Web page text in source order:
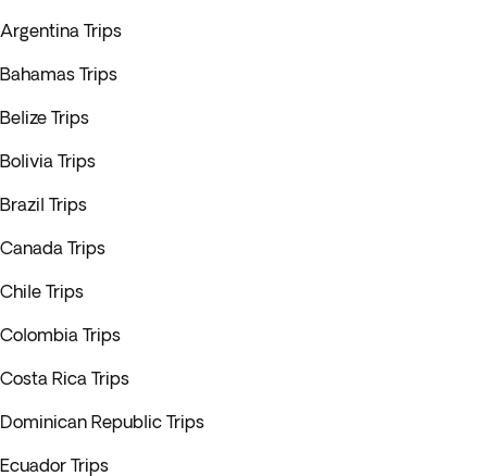
Argentina Trips
Bahamas Trips
Belize Trips
Bolivia Trips
Brazil Trips
Canada Trips
Chile Trips
Colombia Trips
Costa Rica Trips
Dominican Republic Trips
Ecuador Trips